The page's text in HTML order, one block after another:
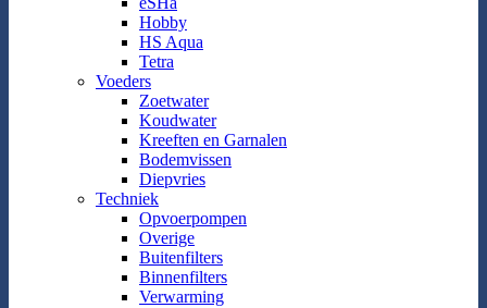
Hobby
HS Aqua
Tetra
Voeders
Zoetwater
Koudwater
Kreeften en Garnalen
Bodemvissen
Diepvries
Techniek
Opvoerpompen
Overige
Buitenfilters
Binnenfilters
Verwarming